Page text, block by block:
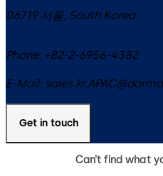
06719 서울, South Korea
Phone: +82-2-6956-4382
E-Mail:
Get in touch
Can’t find what